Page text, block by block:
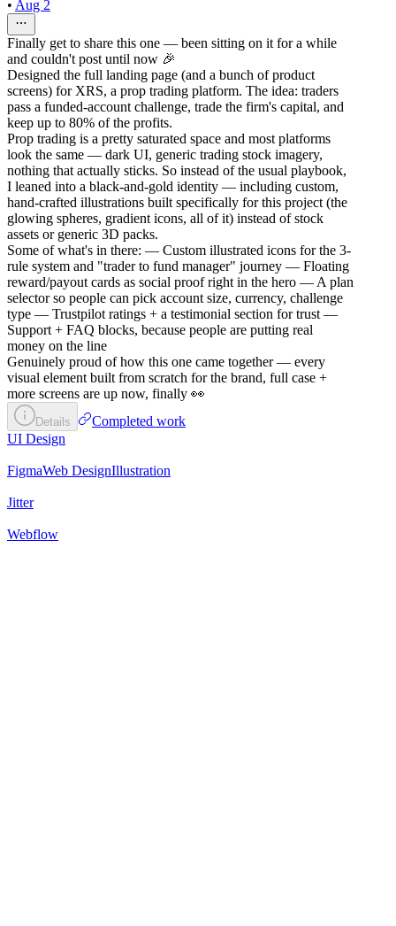
• Aug 2
Finally get to share this one — been sitting on it for a while
and couldn't post until now 🎉
Designed the full landing page (and a bunch of product
screens) for XRS, a prop trading platform. The idea: traders
pass a funded-account challenge, trade the firm's capital, and
keep up to 80% of the profits.
Prop trading is a pretty saturated space and most platforms
look the same — dark UI, generic trading stock imagery,
nothing that actually sticks. So instead of the usual playbook,
I leaned into a black-and-gold identity — including custom,
hand-crafted illustrations built specifically for this project (the
glowing spheres, gradient icons, all of it) instead of stock
assets or generic 3D packs.
Some of what's in there: — Custom illustrated icons for the 3-
rule system and "trader to fund manager" journey — Floating
reward/payout cards as social proof right in the hero — A plan
selector so people can pick account size, currency, challenge
type — Trustpilot ratings + a testimonial section for trust —
Support + FAQ blocks, because people are putting real
money on the line
Genuinely proud of how this one came together — every
visual element built from scratch for the brand, full case +
more screens are up now, finally 👀
Details
Completed work
UI Design
FigmaWeb DesignIllustration
Jitter
Webflow